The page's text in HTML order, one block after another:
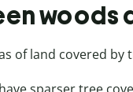
woods
of land covered by